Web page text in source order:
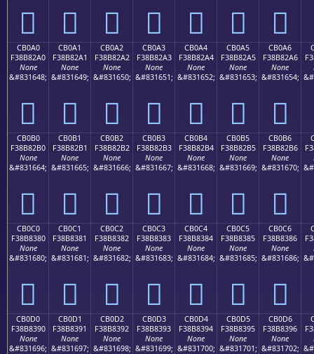
󋂐 󋂑 󋂒 󋂓 󋂔 󋂕 󋂖
CB0A0
F38B82A0
None
&#831648;
󋂠
CB0A1
F38B82A1
None
&#831649;
󋂡
CB0A2
F38B82A2
None
&#831650;
󋂢
CB0A3
F38B82A3
None
&#831651;
󋂣
CB0A4
F38B82A4
None
&#831652;
󋂤
CB0A5
F38B82A5
None
&#831653;
󋂥
CB0A6
F38B82A6
None
&#831654;
󋂦
CB0B0
F38B82B0
None
&#831664;
󋂰
CB0B1
F38B82B1
None
&#831665;
󋂱
CB0B2
F38B82B2
None
&#831666;
󋂲
CB0B3
F38B82B3
None
&#831667;
󋂳
CB0B4
F38B82B4
None
&#831668;
󋂴
CB0B5
F38B82B5
None
&#831669;
󋂵
CB0B6
F38B82B6
None
&#831670;
󋂶
CB0C0
F38B8380
None
&#831680;
󋃀
CB0C1
F38B8381
None
&#831681;
󋃁
CB0C2
F38B8382
None
&#831682;
󋃂
CB0C3
F38B8383
None
&#831683;
󋃃
CB0C4
F38B8384
None
&#831684;
󋃄
CB0C5
F38B8385
None
&#831685;
󋃅
CB0C6
F38B8386
None
&#831686;
󋃆
CB0D0
F38B8390
None
&#831696;
CB0D1
F38B8391
None
&#831697;
CB0D2
F38B8392
None
&#831698;
CB0D3
F38B8393
None
&#831699;
CB0D4
F38B8394
None
&#831700;
CB0D5
F38B8395
None
&#831701;
CB0D6
F38B8396
None
&#831702;